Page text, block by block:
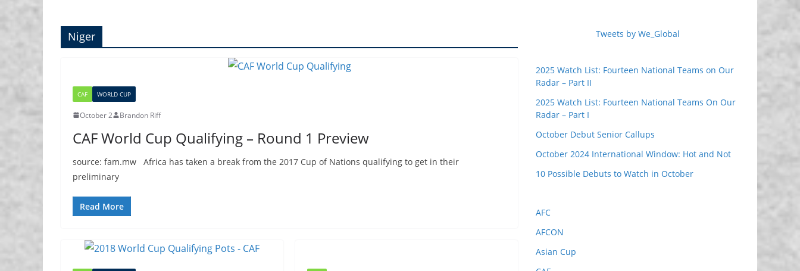
Niger
CAF WORLD CUP
October 2 Brandon Riff
CAF World Cup Qualifying – Round 1 Preview
source: fam.mw Africa has taken a break from the 2017 Cup of Nations qualifying to get in their
preliminary
Read More
Tweets by We_Global
2025 Watch List: Fourteen National Teams on Our
Radar – Part II
2025 Watch List: Fourteen National Teams On Our
Radar – Part I
October Debut Senior Callups
October 2024 International Window: Hot and Not
10 Possible Debuts to Watch in October
AFC
AFCON
Asian Cup